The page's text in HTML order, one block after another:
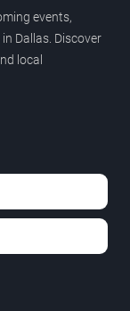
events,
Dallas. Discover
local